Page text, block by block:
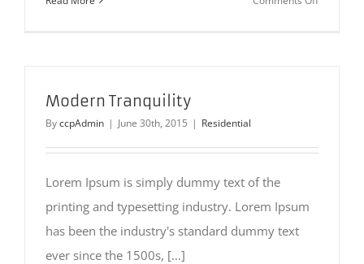
Modern Tranquility
ByccpAdmin | June 30th, 2015 | Residential
Lorem Ipsum is simply dummy text of the
printing and typesetting industry. Lorem Ipsum
has been the industry's standard dummy text
ever since the 1500s, [...]